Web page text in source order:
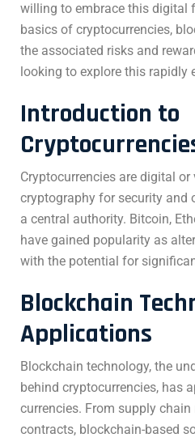
willing to embrace this digital
basics of cryptocurrencies,
the associated risks and
looking to explore this rapidly
Introduction to
Cryptocurrencies are digital
cryptography for security and
a central authority. Bitcoin,
have gained popularity as
with the potential for
Blockchain
Applications
Blockchain technology, the
behind cryptocurrencies, has
currencies. From supply
contracts, blockchain-based